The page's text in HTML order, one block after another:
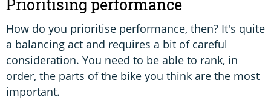
Prioritising performance
How do you prioritise performance, then? It's quite
a balancing act and requires a bit of careful
consideration. You need to be able to rank, in
order, the parts of the bike you think are the most
important.